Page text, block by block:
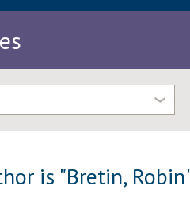
is "Bretin, Robin